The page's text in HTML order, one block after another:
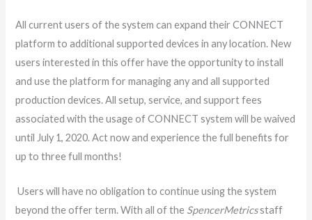
All current users of the system can expand their CONNECT
platform to additional supported devices in any location. New
users interested in this offer have the opportunity to install
and use the platform for managing any and all supported
production devices. All setup, service, and support fees
associated with the usage of CONNECT system will be waived
until July 1, 2020. Act now and experience the full benefits for
up to three full months!
Users will have no obligation to continue using the system
beyond the offer term. With all of the SpencerMetricsstaff